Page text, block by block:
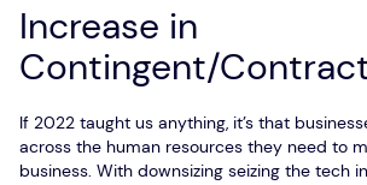
Increase in
Contingent/
If 2022 taught us anything, it’s that
across the human resources they need to
business. With downsizing seizing the tech